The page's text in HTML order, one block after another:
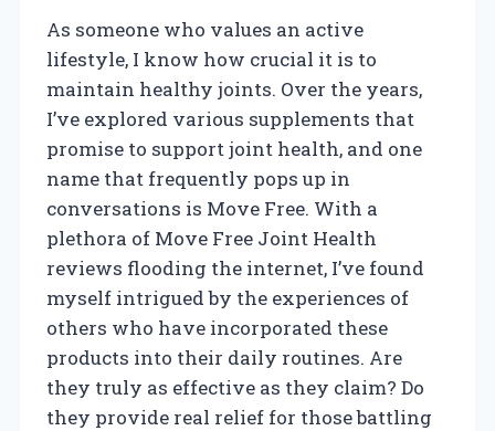
As someone who values an active
lifestyle, I know how crucial it is to
maintain healthy joints. Over the years,
I’ve explored various supplements that
promise to support joint health, and one
name that frequently pops up in
conversations is Move Free. With a
plethora of Move Free Joint Health
reviews flooding the internet, I’ve found
myself intrigued by the experiences of
others who have incorporated these
products into their daily routines. Are
they truly as effective as they claim? Do
they provide real relief for those battling